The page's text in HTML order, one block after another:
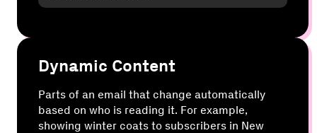
Dynamic Content
Parts of an email that change automatically
based on who is reading it. For example,
showing winter coats to subscribers in New